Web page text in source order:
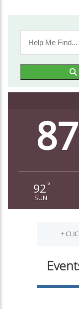
87
92 °
SUN